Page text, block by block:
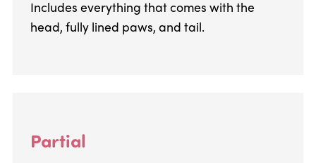
Includes everything that comes with the
head, fully lined paws, and tail.
Partial